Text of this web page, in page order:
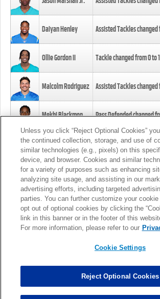
Daiyan Henley Assisted Tackles
Ollie Gordon II Tackle changed from0to1
Malcolm Rodriguez Assisted Tackles
Mekhi Blackmon Pass Defended changed
Foye Oluokun Tackle changed from4to
Patrick Queen Assisted Tackles
Marcus Davenport Assisted Tackles
Unless you click “Reject Optional Cookies”
the continued collection, storage, and use of
similar technologies (e.g., pixels) on this
device, and browser. Cookies and similar
for a variety of purposes such as enhancing
analyzing site usage, and assisting in our
advertising efforts, including targeted
parties. You can further customize your cookie
opt out of optional cookies by clicking the
link in this banner or in the footer of this
For more information, please refer to our
Cookie Settings
Reject Optional Cookies